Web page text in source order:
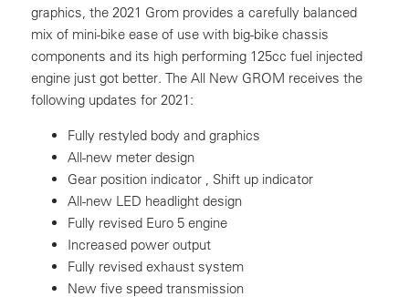
graphics, the 2021 Grom provides a carefully balanced
mix of mini-bike ease of use with big-bike chassis
components and its high performing 125cc fuel injected
engine just got better. The All New GROM receives the
following updates for 2021:
Fully restyled body and graphics
All-new meter design
Gear position indicator , Shift up indicator
All-new LED headlight design
Fully revised Euro 5 engine
Increased power output
Fully revised exhaust system
New five speed transmission